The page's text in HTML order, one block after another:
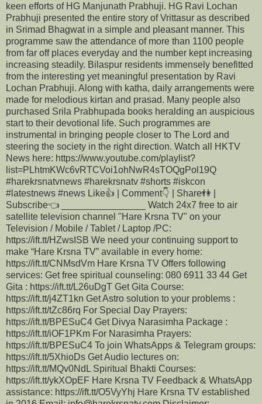
keen efforts of HG Manjunath Prabhuji. HG Ravi Lochan
Prabhuji presented the entire story of Vrittasur as described
in Srimad Bhagwat in a simple and pleasant manner. This
programme saw the attendance of more than 1100 people
from far off places everyday and the number kept increasing
increasing steadily. Bilaspur residents immensely benefitted
from the interesting yet meaningful presentation by Ravi
Lochan Prabhuji. Along with katha, daily arrangements were
made for melodious kirtan and prasad. Many people also
purchased Srila Prabhupada books heralding an auspicious
start to their devotional life. Such programmes are
instrumental in bringing people closer to The Lord and
steering the society in the right direction. Watch all HKTV
News here: https://www.youtube.com/playlist?
list=PLhtmKWc6vRTCVoi1ohNwR4sTOQgPol19Q
#harekrsnatvnews #harekrsnatv #shorts #iskcon
#latestnews #news Like👍 | Comment👇 | Share👫 |
Subscribe👈 ________________ Watch 24x7 free to air
satellite television channel "Hare Krsna TV" on your
Television / Mobile / Tablet / Laptop /PC:
https://ift.tt/HZwsISB We need your continuing support to
make “Hare Krsna TV” available in every home:
https://ift.tt/CNMsdVm Hare Krsna TV Offers following
services: Get free spiritual counseling: 080 6911 33 44 Get
Gita : https://ift.tt/L26uDgT Get Gita Course:
https://ift.tt/j4ZT1kn Get Astro solution to your problems :
https://ift.tt/tZc86rq For Special Day Prayers:
https://ift.tt/BPESuC4 Get Divya Narasimha Package :
https://ift.tt/iOF1PKm For Narasimha Prayers:
https://ift.tt/BPESuC4 To join WhatsApps & Telegram groups:
https://ift.tt/5XhioDs Get Audio lectures on:
https://ift.tt/MQv0NdL Spiritual Bhakti Courses:
https://ift.tt/ykXOpEF Hare Krsna TV Feedback & WhatsApp
assistance: https://ift.tt/O5VyYhj Hare Krsna TV established